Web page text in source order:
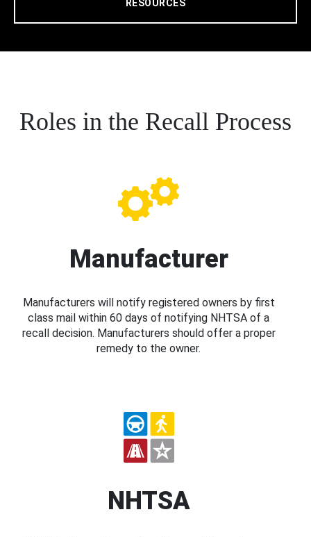
RESOURCES
Roles in the Recall Process
Manufacturer
Manufacturers will notify registered owners by first
class mail within 60 days of notifying NHTSA of a
recall decision. Manufacturers should offer a proper
remedy to the owner.
NHTSA